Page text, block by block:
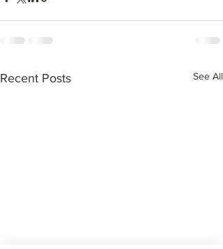
Recent Posts See All